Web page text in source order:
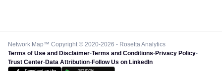
Network Map™ Copyright © 2020-2026 - Rosetta Analytics
Terms of Use and Disclaimer-Terms and Conditions-Privacy Policy-
Trust Center-Data Attribution-Follow Us on LinkedIn